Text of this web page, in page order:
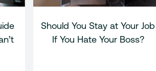
Should You Stay at Your Job
If You Hate Your Boss?